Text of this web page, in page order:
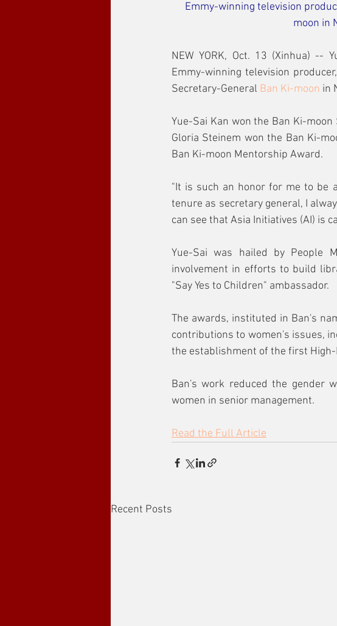
Emmy-winning television
moon in
NEW YORK, Oct. 13 (Xinhua) --
Emmy-winning television
Secretary-General Ban Ki-moon in
Yue-Sai Kan won the Ban Ki-
Gloria Steinem won the Ban Ki-
Ban Ki-moon Mentorship Award.
"It is such an honor for me to be
tenure as secretary general, I
can see that Asia Initiatives (AI) is
Yue-Sai was hailed by People
involvement in efforts to build
"Say Yes to Children" ambassador.
The awards, instituted in Ban's
contributions to women's issues,
the establishment of the first High-
Ban's work reduced the gender
women in senior management.
Read the Full Article
Recent Posts